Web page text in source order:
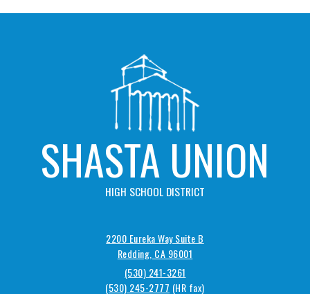
SHASTA UNION
HIGH SCHOOL DISTRICT
2200 Eureka Way Suite B
Redding, CA 96001
(530) 241-3261
(530) 245-2777